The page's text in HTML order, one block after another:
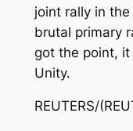
joint rally in
brutal primary
got the point,
Unity.
REUTERS/